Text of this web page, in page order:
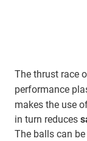
The thrust race
performance
makes the use
in turn reduces
The balls can